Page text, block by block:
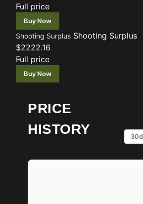
Full price
Buy Now
Shooting Surplus Shooting Surplus
$2222.16
Full price
Buy Now
PRICE
HISTORY
30d